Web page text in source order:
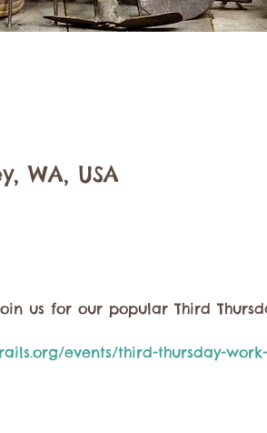
WA, USA
us for our popular Third
events/third-thursday-